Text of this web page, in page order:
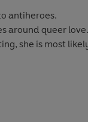
antiheroes.
around queer
she is most